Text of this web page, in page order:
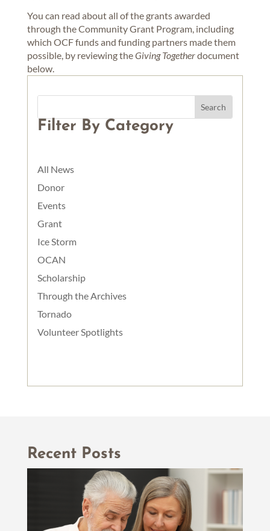
You can read about all of the grants awarded
through the Community Grant Program, including
which OCF funds and funding partners made them
possible, by reviewing theGiving Togetherdocument
below.
Filter By Category
All News
Donor
Events
Grant
Ice Storm
OCAN
Scholarship
Through the Archives
Tornado
Volunteer Spotlights
Recent Posts